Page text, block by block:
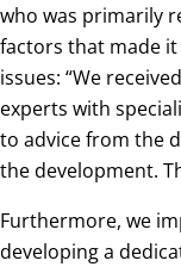
who was primarily
factors that made
issues: “We
experts with
to advice from the
the development.
Furthermore, we
developing a